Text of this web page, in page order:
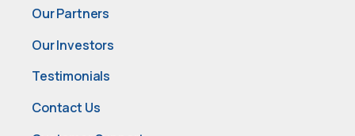
Our Partners
Our Investors
Testimonials
Contact Us